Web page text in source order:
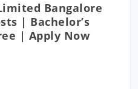
Bangalore
| Bachelor’s
| Apply Now